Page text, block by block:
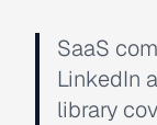
SaaS
LinkedIn
library